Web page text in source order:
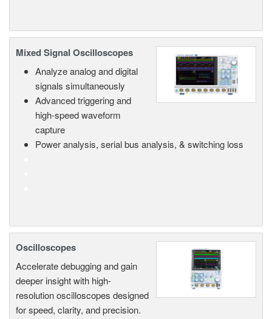
Mixed Signal Oscilloscopes
Analyze analog and digital
signals simultaneously
Advanced triggering and
high-speed waveform
capture
Power analysis, serial bus analysis, & switching loss
Oscilloscopes
Accelerate debugging and gain
deeper insight with high-
resolution oscilloscopes designed
for speed, clarity, and precision.